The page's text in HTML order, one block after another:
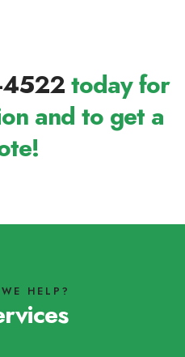
today for
and to get a
HELP?